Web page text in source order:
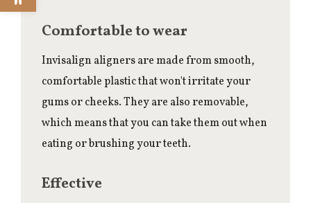
Comfortable to wear
Invisalign aligners are made from smooth,
comfortable plastic that won't irritate your
gums or cheeks. They are also removable,
which means that you can take them out when
eating or brushing your teeth.
Effective